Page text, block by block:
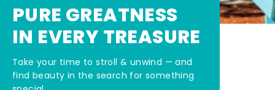
PURE GREATNESS
IN EVERY TREASURE
Take your time to stroll & unwind — and
find beauty in the search for something